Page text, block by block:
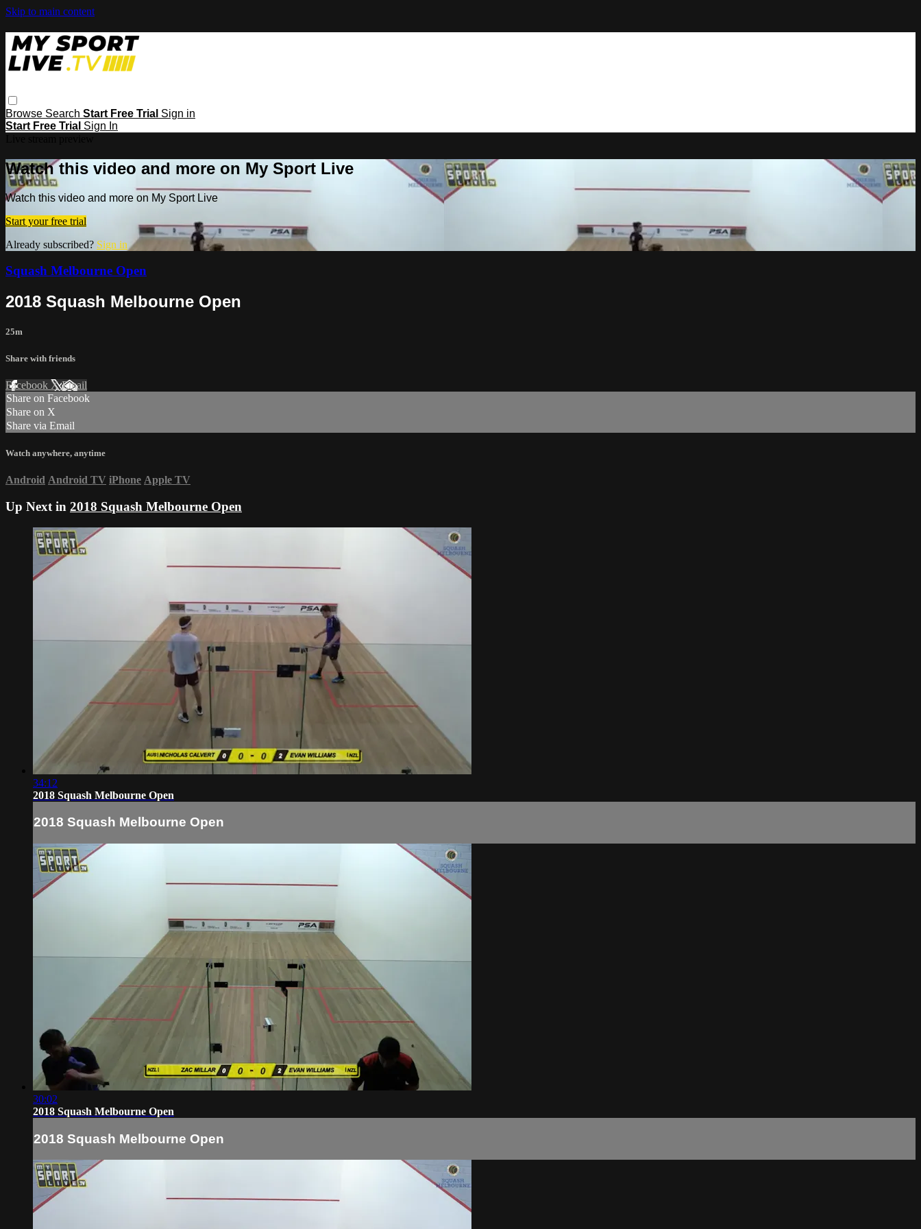
Skip to main content
Browse Search Start Free Trial Sign in
Start Free Trial Sign In
Watch this video and more on My Sport Live
Watch this video and more on My Sport Live
Start your free trial
Already subscribed? Sign in
Squash Melbourne Open
2018 Squash Melbourne Open
25m
Share with friends
Facebook XEmail
Share on Facebook
Share on X
Share via Email
Watch anywhere, anytime
Android Android TV iPhone Apple TV
Up Next in 2018 Squash Melbourne Open
34:12
2018 Squash Melbourne Open
2018 Squash Melbourne Open
30:02
2018 Squash Melbourne Open
2018 Squash Melbourne Open